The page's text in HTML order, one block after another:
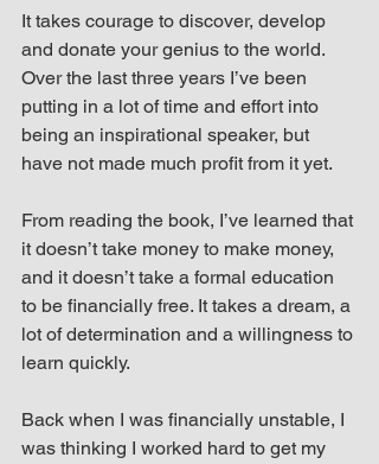
It takes courage to discover, develop
and donate your genius to the world.
Over the last three years I’ve been
putting in a lot of time and effort into
being an inspirational speaker, but
have not made much profit from it yet.
From reading the book, I’ve learned that
it doesn’t take money to make money,
and it doesn’t take a formal education
to be financially free. It takes a dream, a
lot of determination and a willingness to
learn quickly.
Back when I was financially unstable, I
was thinking I worked hard to get my